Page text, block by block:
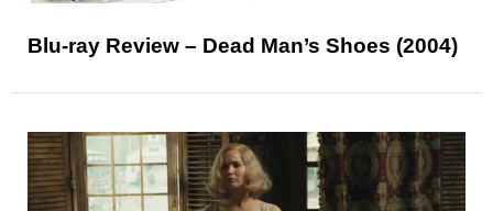
Blu-ray Review – Dead Man’s Shoes (2004)